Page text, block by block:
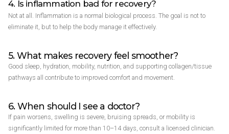
4. Is inflammation bad for recovery?
Not at all. Inflammation is a normal biological process. The goal is not to
eliminate it, but to help the body manage it effectively.
5. What makes recovery feel smoother?
Good sleep, hydration, mobility, nutrition, and supporting collagen/tissue
pathways all contribute to improved comfort and movement.
6. When should I see a doctor?
If pain worsens, swelling is severe, bruising spreads, or mobility is
significantly limited for more than 10–14 days, consult a licensed clinician.